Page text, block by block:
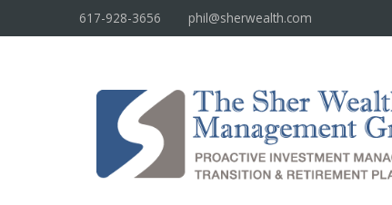
617-928-3656 phil@sherwealth.com